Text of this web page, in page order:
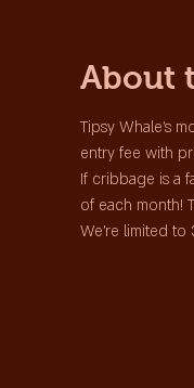
About
Tipsy Whale's
entry fee with
If cribbage is a
of each month!
We're limited to